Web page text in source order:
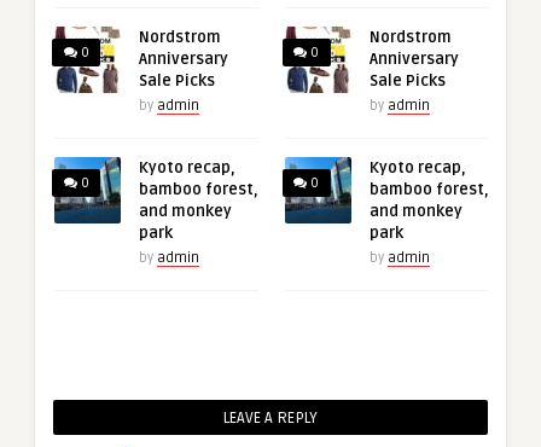
0
Nordstrom
Anniversary
Sale Picks
by admin
0
Kyoto recap,
bamboo forest,
and monkey
park
by admin
0
Nordstrom
Anniversary
Sale Picks
by admin
0
Kyoto recap,
bamboo forest,
and monkey
park
by admin
LEAVE A REPLY